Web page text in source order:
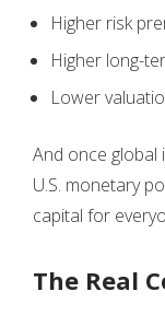
Higher risk
Higher long-
Lower
And once
U.S. monetary
capital for
The Real